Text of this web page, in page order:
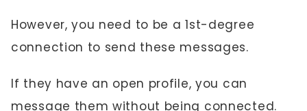
However, you need to be a 1st-degree
connection to send these messages.
If they have an open profile, you can
message them without being connected.